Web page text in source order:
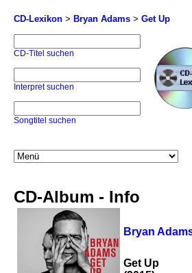
CD-Lexikon > Bryan Adams > Get Up
CD-Titel suchen
Interpret suchen
Songtitel suchen
CD-Album - Info
Bryan
Get Up